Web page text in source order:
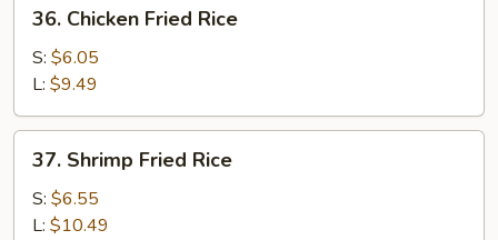
Chicken
Fried
Rice
36. Chicken Fried Rice
S: $6.05
L: $9.49
Shrimp
Fried
Rice
37. Shrimp Fried Rice
S: $6.55
L: $10.49